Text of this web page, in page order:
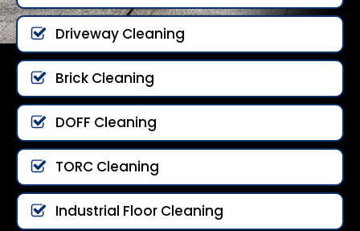
Driveway Cleaning
Brick Cleaning
DOFF Cleaning
TORC Cleaning
Industrial Floor Cleaning